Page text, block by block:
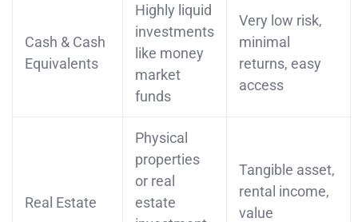
Cash & Cash
Equivalents
Highly liquid
investments
like money
market
funds
Very low risk,
minimal
returns, easy
access
Real Estate
Physical
properties
or real
estate
Tangible asset,
rental income,
value